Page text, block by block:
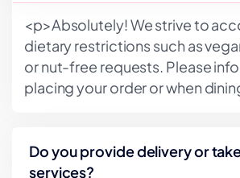
<p>Absolutely! We strive to
dietary restrictions such as
or nut-free requests. Please
placing your order or when
Do you provide delivery or
services?